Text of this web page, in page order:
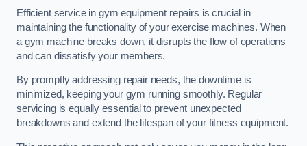
Efficient service in gym equipment repairs is crucial in
maintaining the functionality of your exercise machines. When
a gym machine breaks down, it disrupts the flow of operations
and can dissatisfy your members.
By promptly addressing repair needs, the downtime is
minimized, keeping your gym running smoothly. Regular
servicing is equally essential to prevent unexpected
breakdowns and extend the lifespan of your fitness equipment.